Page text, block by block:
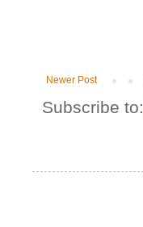
Newer Post
Subscribe to: